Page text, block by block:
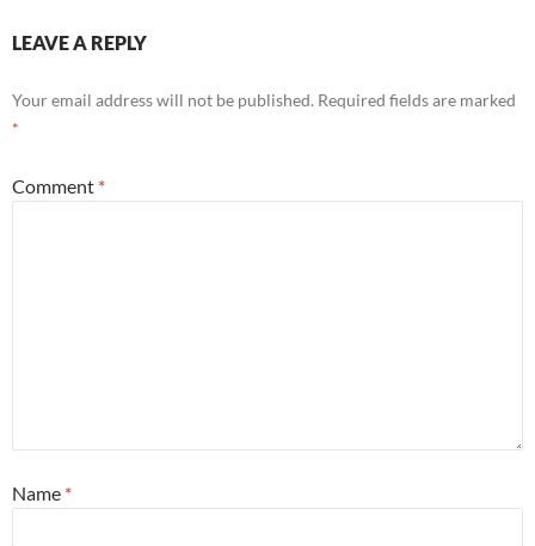
LEAVE A REPLY
Your email address will not be published. Required fields are marked
*
Comment *
Name *